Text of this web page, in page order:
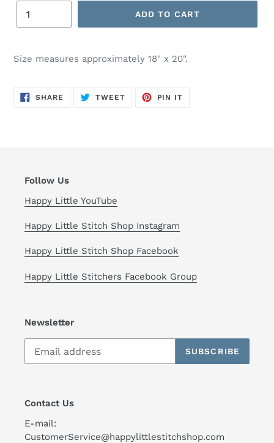
ADD TO CART
product
cart
Size measures approximately 18" x 20".
SHARE SHARE
TWEETTWEET
PIN IT
Follow Us
Happy Little YouTube
Happy Little Stitch Shop Instagram
Happy Little Stitch Shop Facebook
Happy Little Stitchers Facebook Group
Newsletter
SUBSCRIBE
Contact Us
E-mail:
CustomerService@happylittlestitchshop.com